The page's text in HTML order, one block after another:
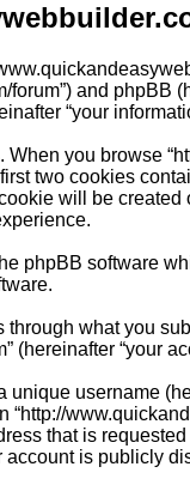
and phpBB
“your
you browse
two cookies
will be
phpBB software
what you
(hereinafter “your
username
“http://
that is
is publicly